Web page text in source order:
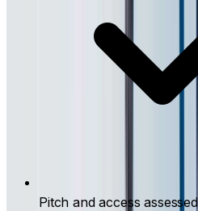
Pitch and access assessed